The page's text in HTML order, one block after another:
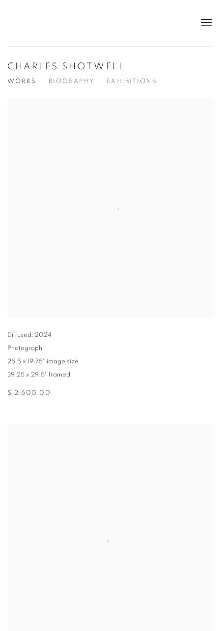
CHARLES SHOTWELL
WORKS BIOGRAPHY EXHIBITIONS
Diffused, 2024
Photograph
25.5 x 19.75" image size
39.25 x 29.5" framed
$ 2,600.00